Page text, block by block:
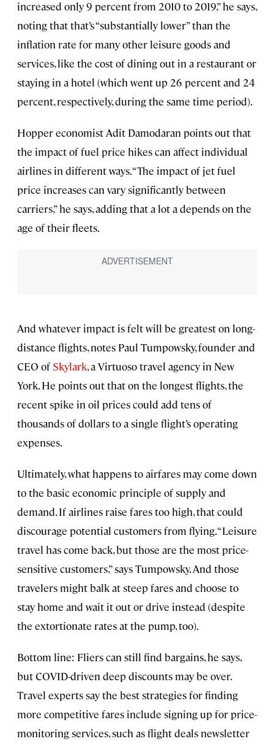
increased only 9 percent from 2010 to 2019,” he says,
noting that that’s “substantially lower” than the
inflation rate for many other leisure goods and
services, like the cost of dining out in a restaurant or
staying in a hotel (which went up 26 percent and 24
percent, respectively, during the same time period).
Hopper economist Adit Damodaran points out that
the impact of fuel price hikes can affect individual
airlines in different ways. “The impact of jet fuel
price increases can vary significantly between
carriers,” he says, adding that a lot a depends on the
age of their fleets.
And whatever impact is felt will be greatest on long-
distance flights, notes Paul Tumpowsky, founder and
CEO of Skylark, a Virtuoso travel agency in New
York. He points out that on the longest flights, the
recent spike in oil prices could add tens of
thousands of dollars to a single flight’s operating
expenses.
Ultimately, what happens to airfares may come down
to the basic economic principle of supply and
demand. If airlines raise fares too high, that could
discourage potential customers from flying. “Leisure
travel has come back, but those are the most price-
sensitive customers,” says Tumpowsky. And those
travelers might balk at steep fares and choose to
stay home and wait it out or drive instead (despite
the extortionate rates at the pump, too).
Bottom line: Fliers can still find bargains, he says,
but COVID-driven deep discounts may be over.
Travel experts say the best strategies for finding
more competitive fares include signing up for price-
monitoring services, such as flight deals newsletter